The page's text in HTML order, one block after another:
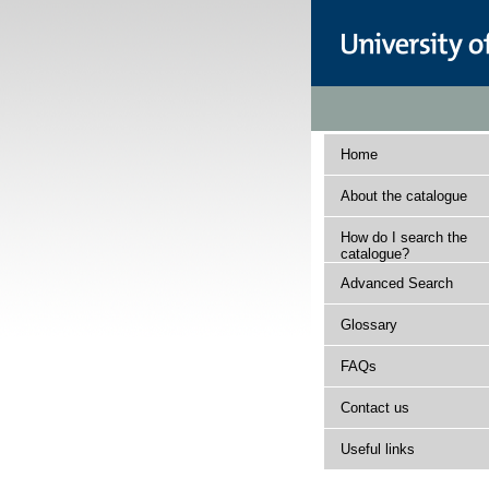
Home
About the catalogue
How do I search the
catalogue?
Advanced Search
Glossary
FAQs
Contact us
Useful links